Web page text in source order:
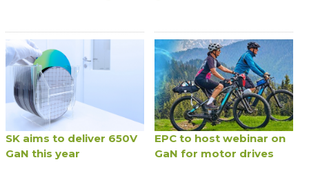
SK aims to deliver 650V
GaN this year
EPC to host webinar on
GaN for motor drives